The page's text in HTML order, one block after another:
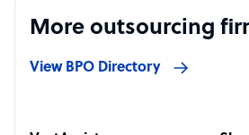
More outsourcing
View BPO Directory